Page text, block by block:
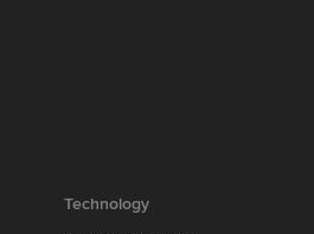
Technology